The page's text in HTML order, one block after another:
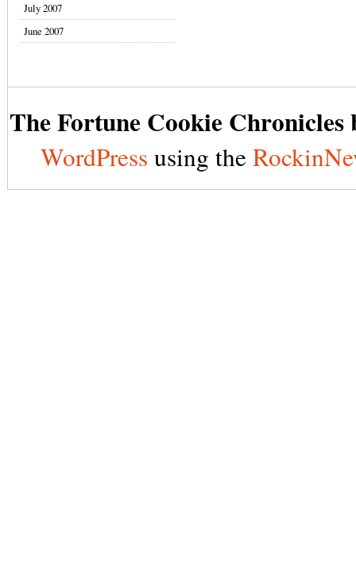
July 2007
June 2007
The Fortune Cookie Chronicles
WordPress using the